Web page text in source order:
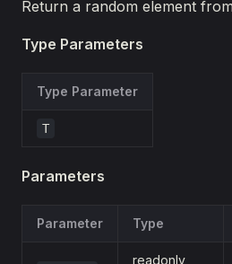
Return a random element
Type Parameters
Type Parameter
T
Parameters
Parameter Type
readonly